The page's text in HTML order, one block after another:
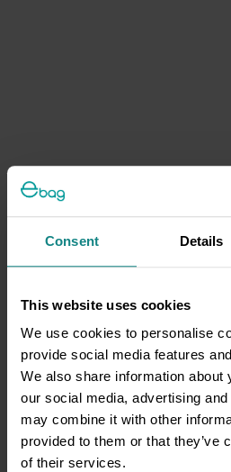
Consent Details
This website uses cookies
We use cookies to personalise
provide social media features
We also share information about
our social media, advertising
may combine it with other
provided to them or that they’ve
of their services.